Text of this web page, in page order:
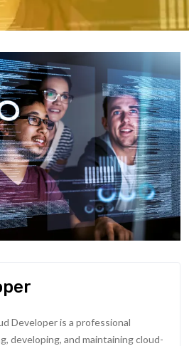
Developer is a professional
developing, and maintaining cloud-